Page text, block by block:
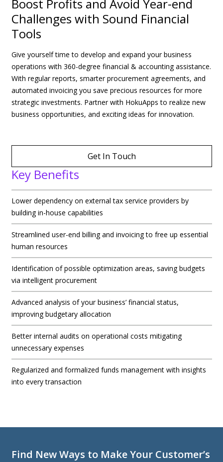
Boost Profits and Avoid Year-end
Challenges with Sound Financial
Tools
Give yourself time to develop and expand your business
operations with 360-degree financial & accounting assistance.
With regular reports, smarter procurement agreements, and
automated invoicing you save precious resources for more
strategic investments. Partner with HokuApps to realize new
business opportunities, and exciting ideas for innovation.
Get In Touch
Key Benefits
Lower dependency on external tax service providers by
building in-house capabilities
Streamlined user-end billing and invoicing to free up essential
human resources
Identification of possible optimization areas, saving budgets
via intelligent procurement
Advanced analysis of your business’ financial status,
improving budgetary allocation
Better internal audits on operational costs mitigating
unnecessary expenses
Regularized and formalized funds management with insights
into every transaction
Find New Ways to Make Your Customer’s